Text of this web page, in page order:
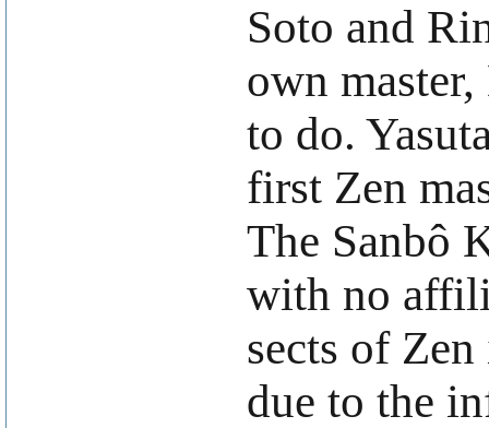
Soto and
own
to do.
first Zen
The Sanbô
with no
sects of
due to the